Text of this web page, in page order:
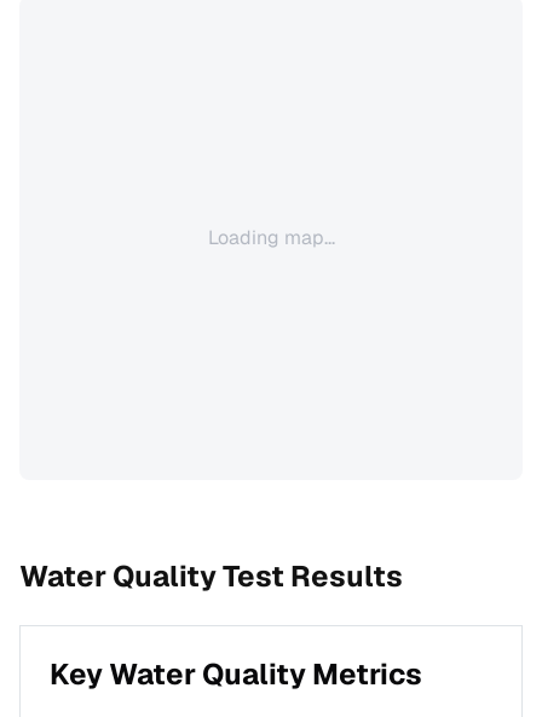
Loading map...
Water Quality Test Results
Key Water Quality Metrics